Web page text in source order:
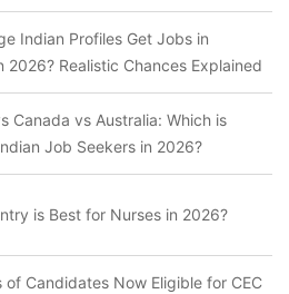
Indian Profiles Get Jobs in
2026? Realistic Chances Explained
Canada vs Australia: Which is
Job Seekers in 2026?
is Best for Nurses in 2026?
of Candidates Now Eligible for CEC